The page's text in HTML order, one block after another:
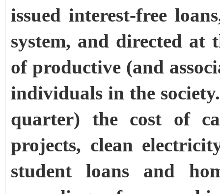
issued interest-free
system, and directed at
of productive (and
individuals in the
quarter) the cost of
projects, clean
student loans and